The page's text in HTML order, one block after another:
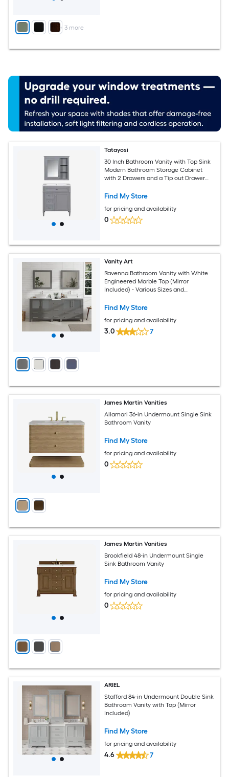
+ 3 more
Tatayosi
30 Inch Bathroom Vanity with Top Sink
Modern Bathroom Storage Cabinet
with 2 Drawers and a Tip out Drawer
Cabinet Single Bathroom Vanity
Find My Store
for pricing and availability
0
Vanity Art
Ravenna Bathroom Vanity with White
Engineered Marble Top (Mirror
Included) - Various Sizes and
Find My Store
for pricing and availability
3.0 7
James Martin Vanities
Allamari 36-in Undermount Single Sink
Bathroom Vanity
Find My Store
for pricing and availability
0
James Martin Vanities
Brookfield 48-in Undermount Single
Sink Bathroom Vanity
Find My Store
for pricing and availability
0
ARIEL
Stafford 84-in Undermount Double Sink
Bathroom Vanity with Top (Mirror
Included)
Find My Store
for pricing and availability
4.6 7